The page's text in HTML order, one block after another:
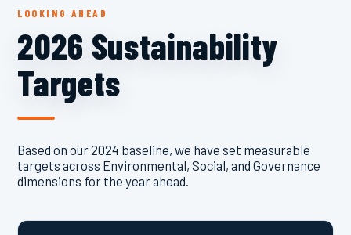
LOOKING AHEAD
2026 Sustainability
Targets
Based on our 2024 baseline, we have set measurable
targets across Environmental, Social, and Governance
dimensions for the year ahead.